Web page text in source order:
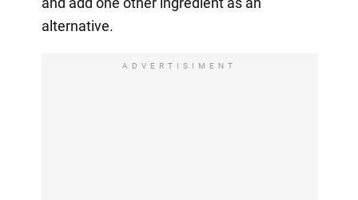
alternative.
ADVERTISIMENT